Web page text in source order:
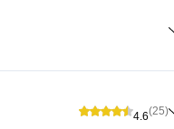
4.6(25)